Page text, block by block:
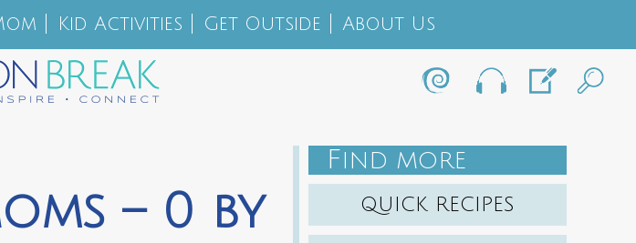
Kid Activities Get Outside About Us
– 0 by
F IND MORE
QUICK RECIPES